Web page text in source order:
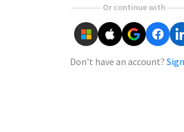
Or continue with
Don't have an account?